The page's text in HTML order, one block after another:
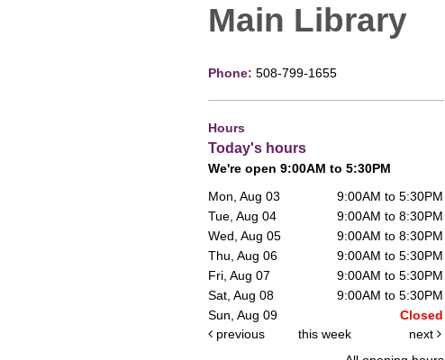
Main Library
Phone: 508-799-1655
Hours
Today's hours
We're open 9:00AM to 5:30PM
Mon, Aug 03
9:00AM to 5:30PM
Tue, Aug 04
9:00AM to 8:30PM
Wed, Aug 05
9:00AM to 8:30PM
Thu, Aug 06
9:00AM to 5:30PM
Fri, Aug 07
9:00AM to 5:30PM
Sat, Aug 08
9:00AM to 5:30PM
Sun, Aug 09
Closed
previous
this week
next